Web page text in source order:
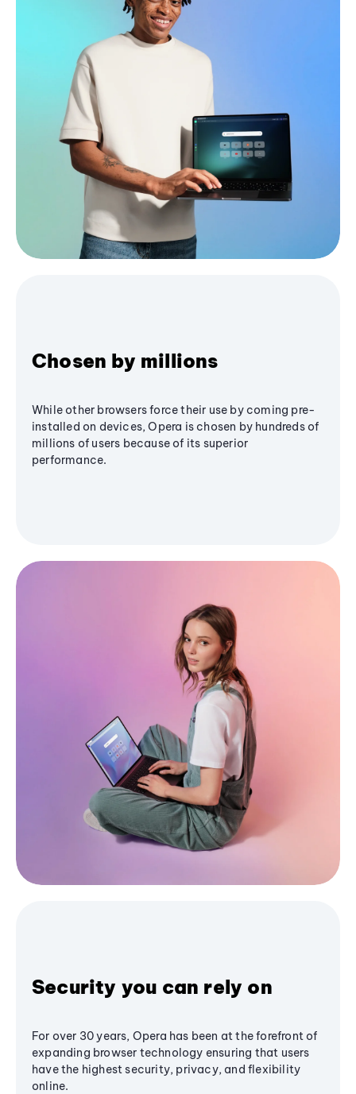
Chosen by millions
While other browsers force their use by coming pre-
installed on devices, Opera is chosen by hundreds of
millions of users because of its superior
performance.
Security you can rely on
For over 30 years, Opera has been at the forefront of
expanding browser technology ensuring that users
have the highest security, privacy, and flexibility
online.